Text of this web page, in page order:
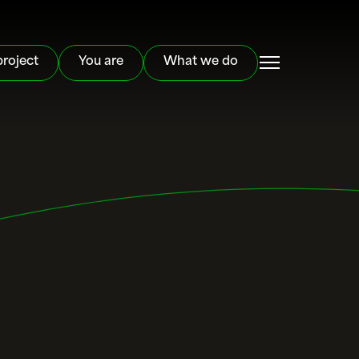
You are What we do